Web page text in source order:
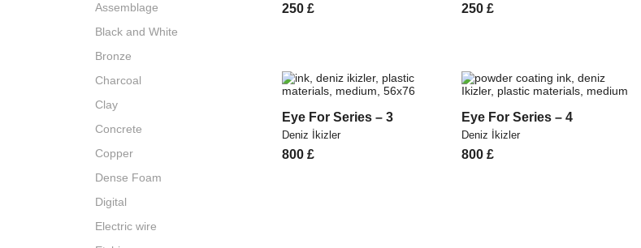
250 £ 250£
Eye For Series – 3
Deniz İkizler
800 £
Eye For Series – 4
Deniz İkizler
800£
Assemblage
Black and White
Bronze
Charcoal
Clay
Concrete
Copper
Dense Foam
Digital
Electric wire